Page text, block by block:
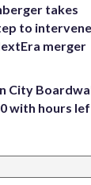
takes
to
merger
City
with hours